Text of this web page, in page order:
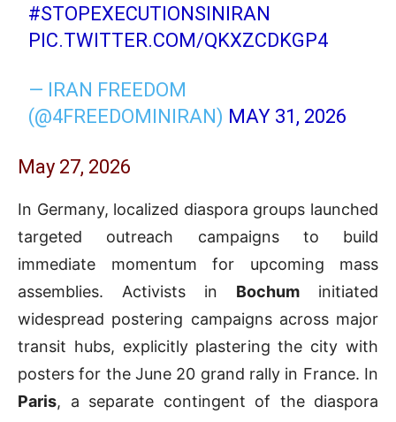
#STOPEXECUTIONSINIRAN
PIC.TWITTER.COM/QKXZCDKGP4
— IRAN FREEDOM
(@4FREEDOMINIRAN) MAY 31, 2026
May 27, 2026
In Germany, localized diaspora groups launched
targeted outreach campaigns to build
immediate momentum for upcoming mass
assemblies. Activists in Bochum initiated
widespread postering campaigns across major
transit hubs, explicitly plastering the city with
posters for the June 20 grand rally in France. In
Paris, a separate contingent of the diaspora